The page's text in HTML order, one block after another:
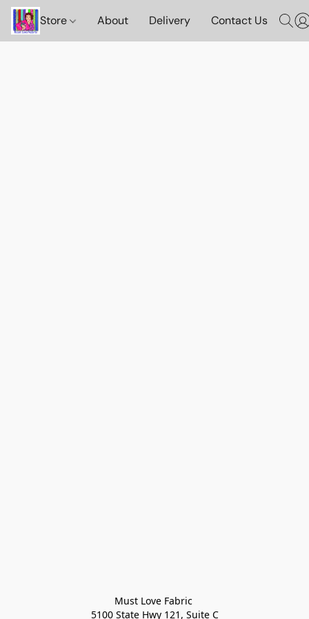
Store About Delivery Contact Us
Must Love Fabric
5100 State Hwy 121, Suite C